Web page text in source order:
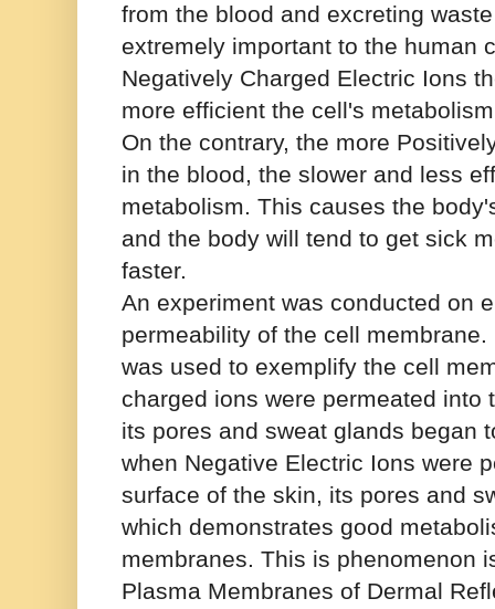
from the blood and excreting
extremely important to the human
Negatively Charged Electric Ions
more efficient the cell's
On the contrary, the more
in the blood, the slower and less
metabolism. This causes the
and the body will tend to get sick
faster.
An experiment was conducted on
permeability of the cell
was used to exemplify the cell
charged ions were permeated into
its pores and sweat glands began
when Negative Electric Ions were
surface of the skin, its pores and
which demonstrates good
membranes. This is phenomenon
Plasma Membranes of Dermal